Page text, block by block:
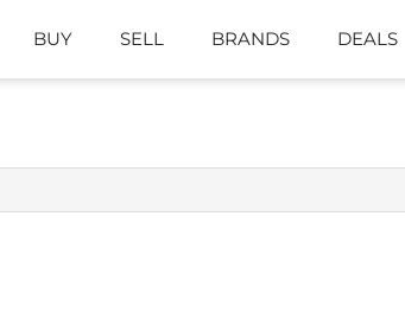
BUY SELL BRANDS DEALS